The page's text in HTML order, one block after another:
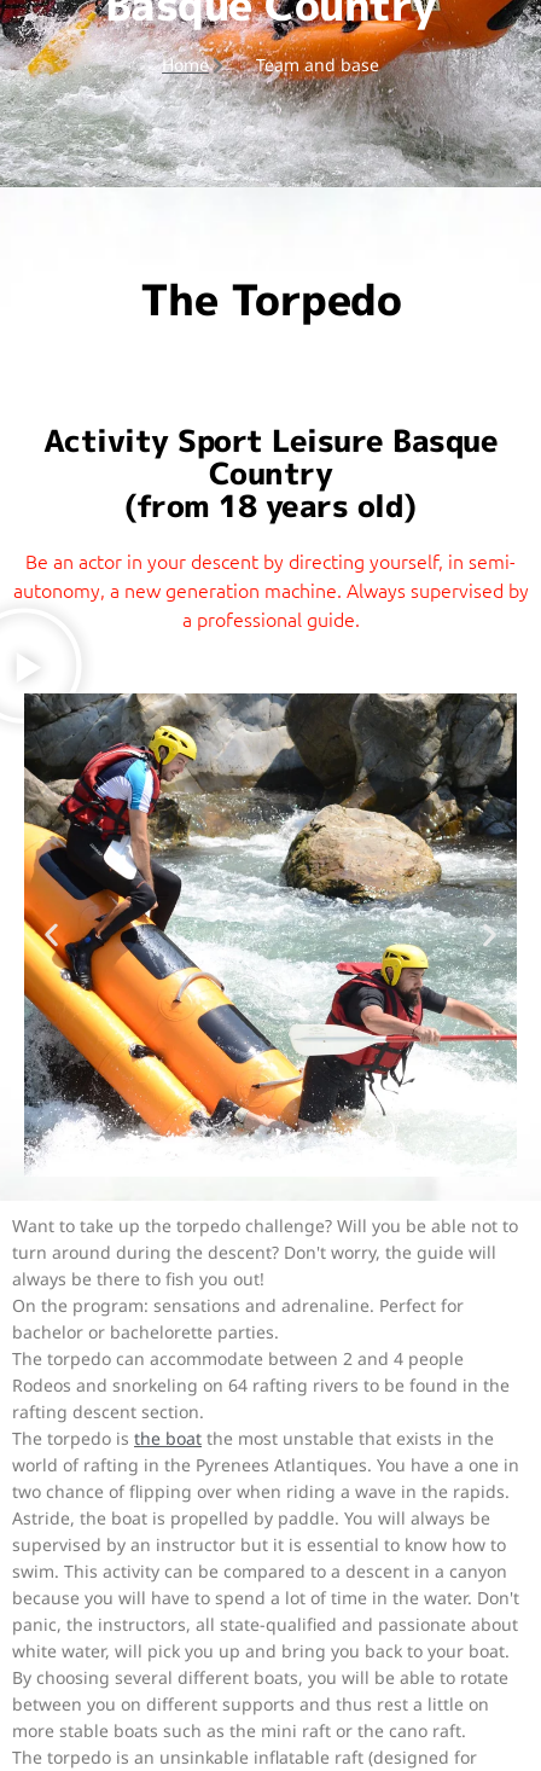
Home Team and base
The Torpedo
Activity Sport Leisure Basque
Country
(from 18 years old)
Be an actor in your descent by directing yourself, in semi-
autonomy, a new generation machine. Always supervised by
a professional guide.
Want to take up the torpedo challenge? Will you be able not to
turn around during the descent? Don't worry, the guide will
always be there to fish you out!
On the program: sensations and adrenaline. Perfect for
bachelor or bachelorette parties.
The torpedo can accommodate between 2 and 4 people
Rodeos and snorkeling on 64 rafting rivers to be found in the
rafting descent section.
The torpedo is the boat the most unstable that exists in the
world of rafting in the Pyrenees Atlantiques. You have a one in
two chance of flipping over when riding a wave in the rapids.
Astride, the boat is propelled by paddle. You will always be
supervised by an instructor but it is essential to know how to
swim. This activity can be compared to a descent in a canyon
because you will have to spend a lot of time in the water. Don't
panic, the instructors, all state-qualified and passionate about
white water, will pick you up and bring you back to your boat.
By choosing several different boats, you will be able to rotate
between you on different supports and thus rest a little on
more stable boats such as the mini raft or the cano raft.
The torpedo is an unsinkable inflatable raft (designed for